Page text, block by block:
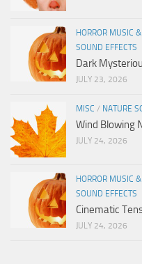
HORROR MUSIC
SOUND EFFECTS
Dark
JULY 23, 2026
MISC / NATURE
Wind Blowing
JULY 24, 2026
HORROR MUSIC
SOUND EFFECTS
Cinematic
JULY 24, 2026